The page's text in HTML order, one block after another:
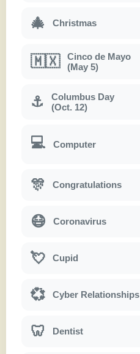
🎄 Christmas
🇲🇽
Cinco de Mayo
(May 5)
⚓
Columbus Day
(Oct. 12)
💻 Computer
🎊 Congratulations
😷 Coronavirus
💘 Cupid
💞 Cyber Relationships
🦷 Dentist